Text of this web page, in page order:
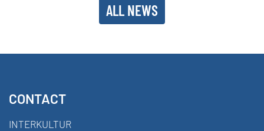
ALL NEWS
CONTACT
INTERKULTUR